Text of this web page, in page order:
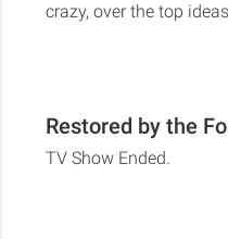
crazy, over the top
Restored by the
TV Show Ended.